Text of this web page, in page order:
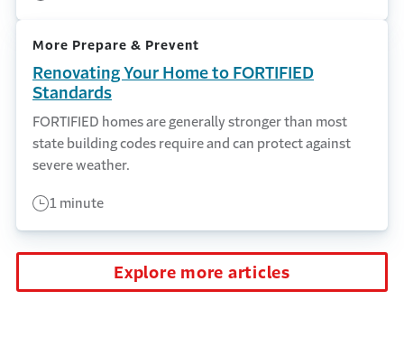
More Prepare & Prevent
Renovating Your Home to FORTIFIED
Standards
FORTIFIED homes are generally stronger than most
state building codes require and can protect against
severe weather.
1 minute
Explore more articles